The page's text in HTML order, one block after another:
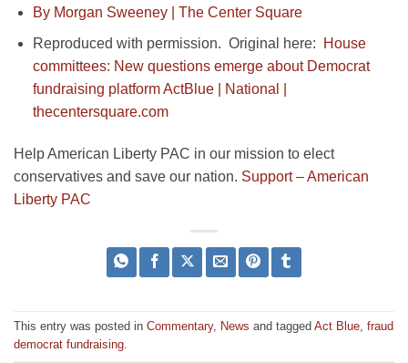
By Morgan Sweeney | The Center Square
Reproduced with permission. Original here:
House
committees: New questions emerge about Democrat
fundraising platform ActBlue | National |
thecentersquare.com
Help American Liberty PAC in our mission to elect
conservatives and save our nation. Support – American
Liberty PAC
This entry was posted in Commentary, News and tagged Act Blue, fraud
democrat fundraising.